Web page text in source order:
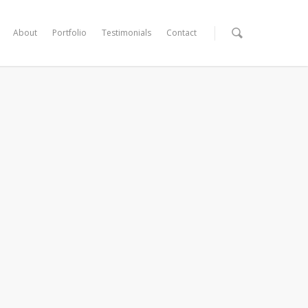
About Portfolio Testimonials Contact